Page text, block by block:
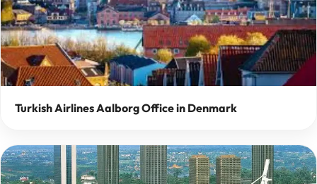
Turkish Airlines Aalborg Office in Denmark